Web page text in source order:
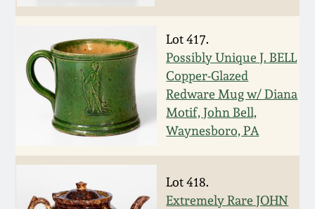
Lot 417.
Possibly Unique J. BELL
Copper-Glazed
Redware Mug w/ Diana
Motif, John Bell,
Waynesboro, PA
Lot 418.
Extremely Rare JOHN
July 20, 2019
March 23, 2019
Nov 3, 2018
July 21, 2018